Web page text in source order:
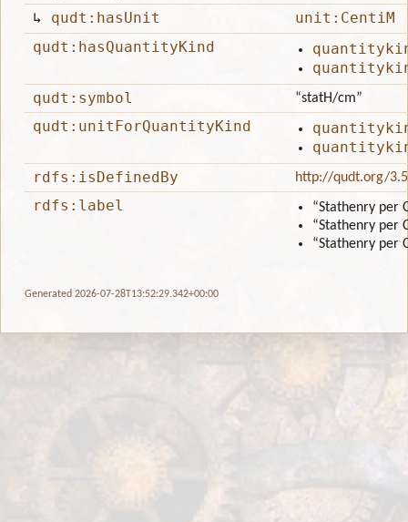
↳ qudt:hasUnit
unit:CentiM
qudt:hasQuantityKind
qudt:symbol
“statH/cm”
qudt:unitForQuantityKind
rdfs:isDefinedBy
http://qudt.org/
rdfs:label
“Stathenry per
“Stathenry per
“Stathenry per
Generated 2026-07-28T13:52:29.342+00:00